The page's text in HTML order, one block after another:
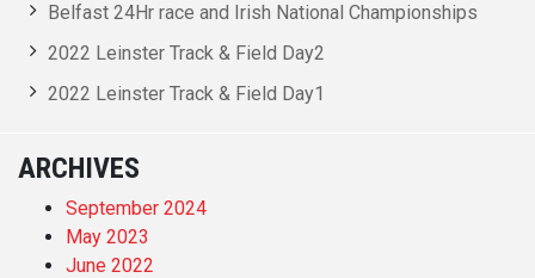
Belfast 24Hr race and Irish National Championships
2022 Leinster Track & Field Day2
2022 Leinster Track & Field Day1
ARCHIVES
September 2024
May 2023
June 2022